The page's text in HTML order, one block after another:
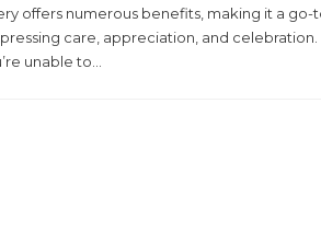
offers numerous benefits, making it a go-
care, appreciation, and celebration.
unable to...